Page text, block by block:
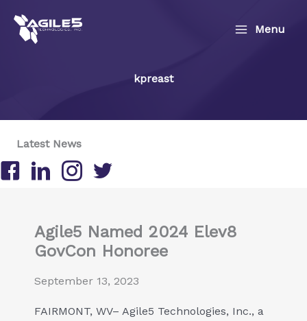
Menu
kpreast
Latest News
Follow us on Facebook
Follow us on LinkedIn
Follow us on Instagram
Follow us on Twitter/X
Agile5 Named 2024 Elev8
GovCon Honoree
September 13, 2023
FAIRMONT, WV– Agile5 Technologies, Inc., a